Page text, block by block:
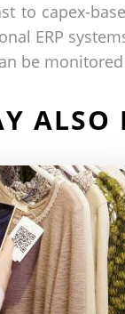
to capex-
ERP
be
ALSO